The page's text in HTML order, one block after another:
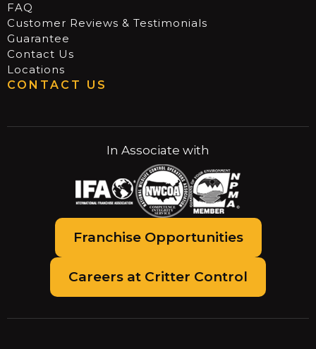
FAQ
Customer Reviews & Testimonials
Guarantee
Contact Us
Locations
CONTACT US
In Associate with
Franchise Opportunities
Careers at Critter Control